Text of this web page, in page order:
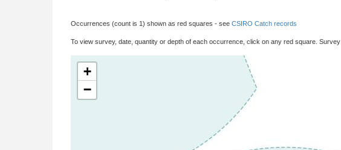
Occurrences (count is 1) shown as red squares - see CSIRO Catch records
To view survey, date, quantity or depth of each occurrence, click on any red square.
+
−